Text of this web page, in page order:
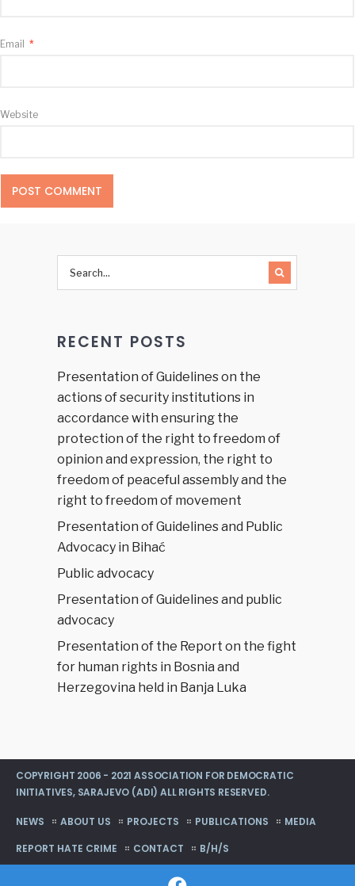
Email *
Website
RECENT POSTS
Presentation of Guidelines on the
actions of security institutions in
accordance with ensuring the
protection of the right to freedom of
opinion and expression, the right to
freedom of peaceful assembly and the
right to freedom of movement
Presentation of Guidelines and Public
Advocacy in Bihać
Public advocacy
Presentation of Guidelines and public
advocacy
Presentation of the Report on the fight
for human rights in Bosnia and
Herzegovina held in Banja Luka
COPYRIGHT 2006 - 2021 ASSOCIATION FOR DEMOCRATIC
INITIATIVES, SARAJEVO (ADI) ALL RIGHTS RESERVED.
NEWS ABOUT US PROJECTS PUBLICATIONS
MEDIA
REPORT HATE CRIME
CONTACT B/H/S